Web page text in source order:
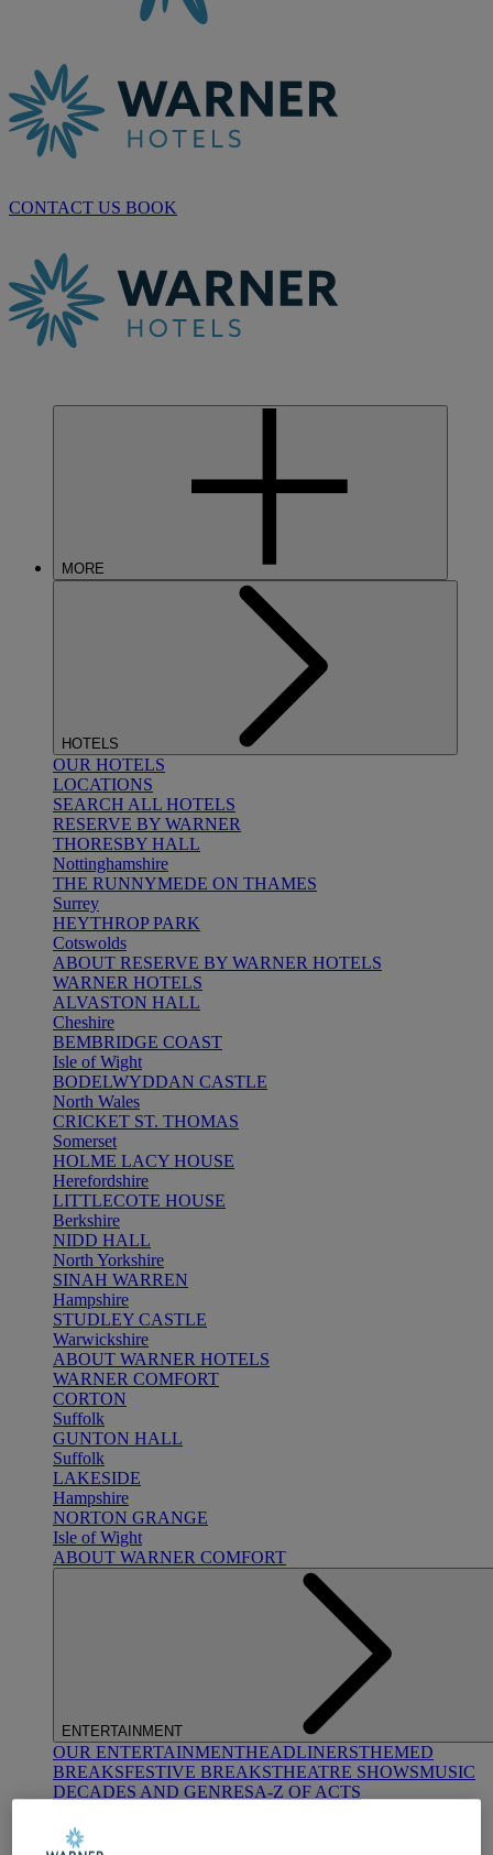
CONTACT US BOOK
MORE
HOTELS
OUR HOTELS
LOCATIONS
SEARCH ALL HOTELS
RESERVE BY WARNER
THORESBY HALL
Nottinghamshire
THE RUNNYMEDE ON THAMES
Surrey
HEYTHROP PARK
Cotswolds
ABOUT RESERVE BY WARNER HOTELS
WARNER HOTELS
ALVASTON HALL
Cheshire
BEMBRIDGE COAST
Isle of Wight
BODELWYDDAN CASTLE
North Wales
CRICKET ST. THOMAS
Somerset
HOLME LACY HOUSE
Herefordshire
LITTLECOTE HOUSE
Berkshire
NIDD HALL
North Yorkshire
SINAH WARREN
Hampshire
STUDLEY CASTLE
Warwickshire
ABOUT WARNER HOTELS
WARNER COMFORT
CORTON
Suffolk
GUNTON HALL
Suffolk
LAKESIDE
Hampshire
NORTON GRANGE
Isle of Wight
ABOUT WARNER COMFORT
ENTERTAINMENT
OUR ENTERTAINMENTHEADLINERSTHEMED
BREAKSFESTIVE BREAKSTHEATRE SHOWSMUSIC
DECADES AND GENRESA-Z OF ACTS